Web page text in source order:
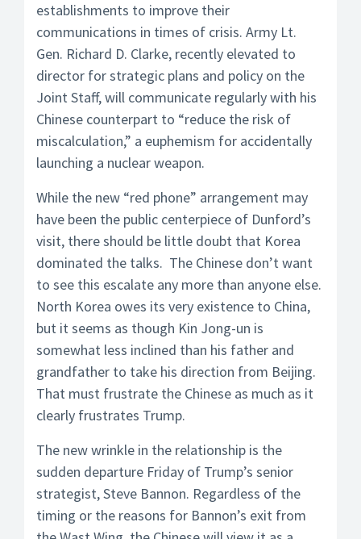
establishments to improve their
communications in times of crisis. Army Lt.
Gen. Richard D. Clarke, recently elevated to
director for strategic plans and policy on the
Joint Staff, will communicate regularly with his
Chinese counterpart to “reduce the risk of
miscalculation,” a euphemism for accidentally
launching a nuclear weapon.
While the new “red phone” arrangement may
have been the public centerpiece of Dunford’s
visit, there should be little doubt that Korea
dominated the talks. The Chinese don’t want
to see this escalate any more than anyone else.
North Korea owes its very existence to China,
but it seems as though Kin Jong-un is
somewhat less inclined than his father and
grandfather to take his direction from Beijing.
That must frustrate the Chinese as much as it
clearly frustrates Trump.
The new wrinkle in the relationship is the
sudden departure Friday of Trump’s senior
strategist, Steve Bannon. Regardless of the
timing or the reasons for Bannon’s exit from